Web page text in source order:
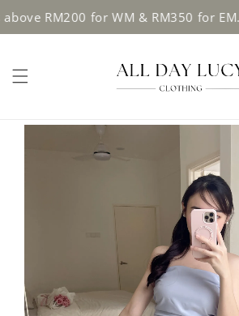
for WM & RM350 for EM.